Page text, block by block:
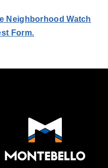
Neighborhood Watch
Form.